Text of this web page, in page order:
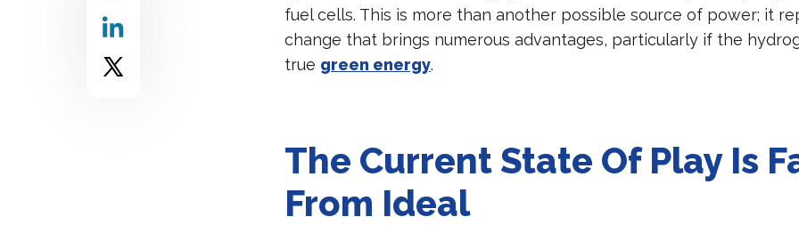
fuel cells. This is more than another possible source of power; it
change that brings numerous advantages, particularly if the
true green energy.
The Current State Of Play Is
From Ideal